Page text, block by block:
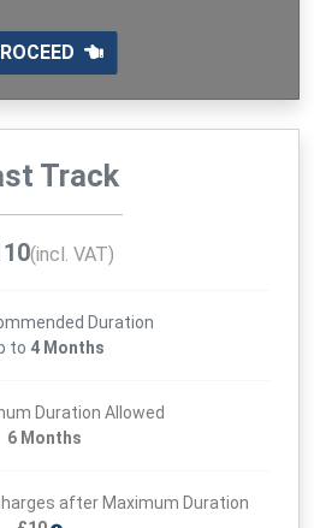
Track
(incl. VAT)
Duration
to 4 Months
Duration Allowed
6 Months
after Maximum Duration